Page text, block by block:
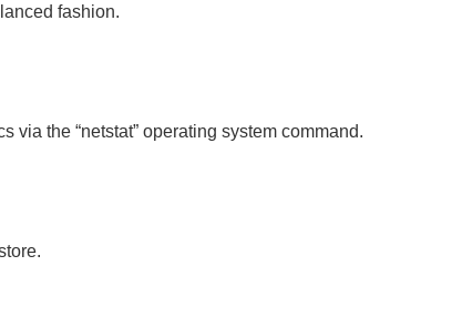
fashion.
via the “netstat” operating system command.